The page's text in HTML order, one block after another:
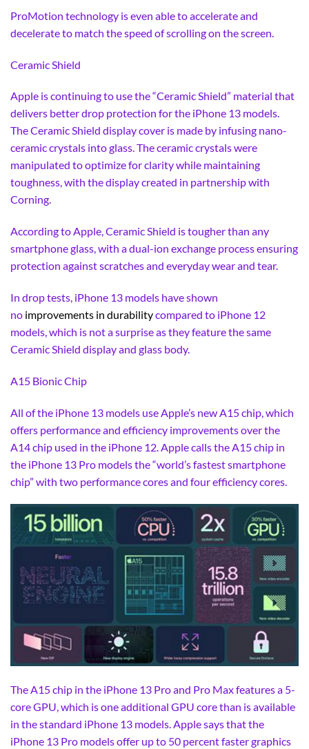
ProMotion technology is even able to accelerate and
decelerate to match the speed of scrolling on the screen.
Ceramic Shield
Apple is continuing to use the “Ceramic Shield” material that
delivers better drop protection for the iPhone 13 models.
The Ceramic Shield display cover is made by infusing nano-
ceramic crystals into glass. The ceramic crystals were
manipulated to optimize for clarity while maintaining
toughness, with the display created in partnership with
Corning.
According to Apple, Ceramic Shield is tougher than any
smartphone glass, with a dual-ion exchange process ensuring
protection against scratches and everyday wear and tear.
In drop tests, iPhone 13 models have shown
no improvements in durabilitycompared to iPhone 12
models, which is not a surprise as they feature the same
Ceramic Shield display and glass body.
A15 Bionic Chip
All of the iPhone 13 models use Apple’s new A15 chip, which
offers performance and efficiency improvements over the
A14 chip used in the iPhone 12. Apple calls the A15 chip in
the iPhone 13 Pro models the “world’s fastest smartphone
chip” with two performance cores and four efficiency cores.
The A15 chip in the iPhone 13 Pro and Pro Max features a 5-
core GPU, which is one additional GPU core than is available
in the standard iPhone 13 models. Apple says that the
iPhone 13 Pro models offer up to 50 percent faster graphics